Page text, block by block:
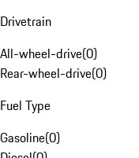
Drivetrain
All-wheel-drive(0)
Rear-wheel-drive(0)
Fuel Type
Gasoline(0)